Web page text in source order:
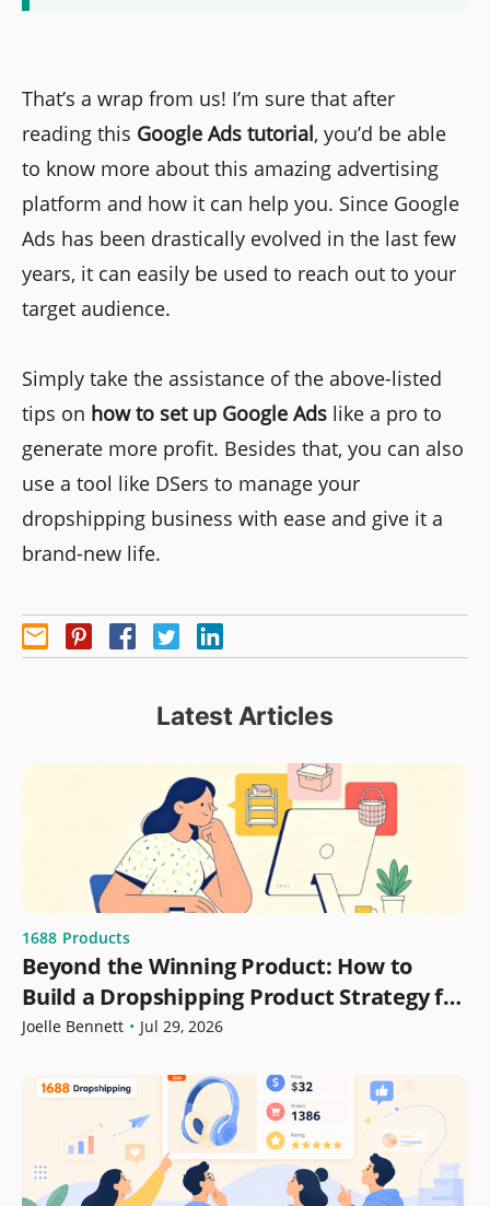
That’s a wrap from us! I’m sure that after
reading this Google Ads tutorial, you’d be able
to know more about this amazing advertising
platform and how it can help you. Since Google
Ads has been drastically evolved in the last few
years, it can easily be used to reach out to your
target audience.
Simply take the assistance of the above-listed
tips on how to set up Google Ads like a pro to
generate more profit. Besides that, you can also
use a tool like DSers to manage your
dropshipping business with ease and give it a
brand-new life.
Latest Articles
1688 Products
Beyond the Winning Product: How to
Build a Dropshipping Product Strategy for
Growth
Joelle Bennett • Jul 29, 2026